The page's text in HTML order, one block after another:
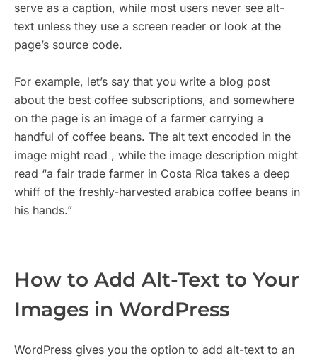
serve as a caption, while most users never see alt-
text unless they use a screen reader or look at the
page’s source code.
For example, let’s say that you write a blog post
about the best coffee subscriptions, and somewhere
on the page is an image of a farmer carrying a
handful of coffee beans. The alt text encoded in the
image might read , while the image description might
read “a fair trade farmer in Costa Rica takes a deep
whiff of the freshly-harvested arabica coffee beans in
his hands.”
How to Add Alt-Text to Your
Images in WordPress
WordPress gives you the option to add alt-text to an